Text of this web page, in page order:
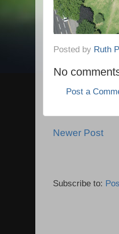
Posted by Ruth
No
Post a
Newer Post
Subscribe to: